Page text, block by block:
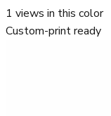
1 views in this color
Custom-print ready